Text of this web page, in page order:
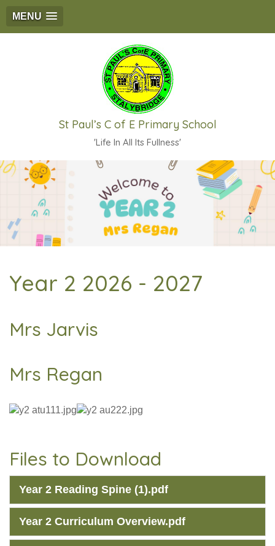
MENU
St Paul’s C of E Primary School
'Life In All Its Fullness'
Year 2 2026 - 2027
Mrs Jarvis
Mrs Regan
Files to Download
Year 2 Reading Spine (1).pdf
Year 2 Curriculum Overview.pdf